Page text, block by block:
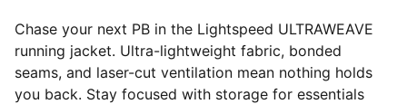
Chase your next PB in the Lightspeed ULTRAWEAVE
running jacket. Ultra-lightweight fabric, bonded
seams, and laser-cut ventilation mean nothing holds
you back. Stay focused with storage for essentials